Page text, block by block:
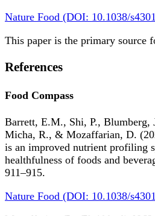
Nature Food (DOI: 10.1038/
This paper is the primary source
References
Food Compass
Barrett, E.M., Shi, P., Blumberg,
Micha, R., & Mozaffarian, D.
is an improved nutrient profiling
healthfulness of foods and
911–915.
Nature Food (DOI: 10.1038/